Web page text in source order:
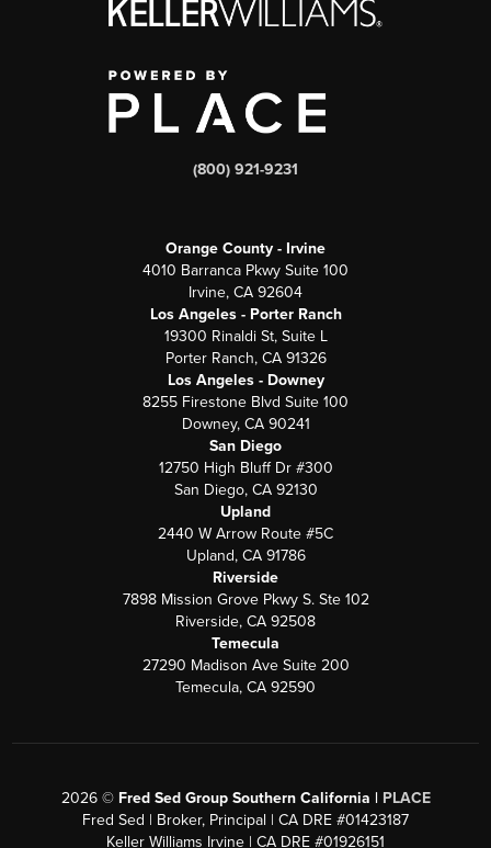
(800) 921-9231
Orange County - Irvine
4010 Barranca Pkwy Suite 100
Irvine, CA 92604
Los Angeles - Porter Ranch
19300 Rinaldi St, Suite L
Porter Ranch, CA 91326
Los Angeles - Downey
8255 Firestone Blvd Suite 100
Downey, CA 90241
San Diego
12750 High Bluff Dr #300
San Diego, CA 92130
Upland
2440 W Arrow Route #5C
Upland, CA 91786
Riverside
7898 Mission Grove Pkwy S. Ste 102
Riverside, CA 92508
Temecula
27290 Madison Ave Suite 200
Temecula, CA 92590
2026© Fred Sed Group Southern California | PLACE
Fred Sed | Broker, Principal | CA DRE #01423187
Keller Williams Irvine | CA DRE #01926151